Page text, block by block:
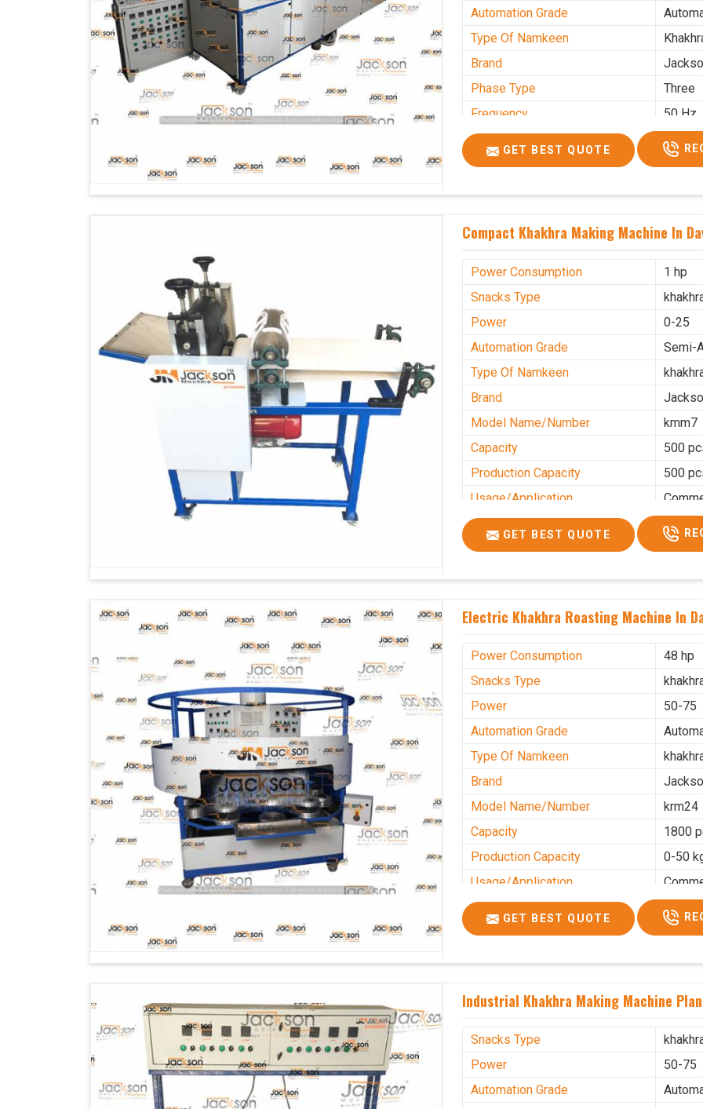
Automation Grade
Type Of Namkeen
Brand
Phase Type
Three
Frequency
50 Hz
Model Name/Number
Weight
1900
Machine Type
Usage/Application
GET BEST QUOTE
Compact Khakhra Making Machine In
Power Consumption
1 hp
Snacks Type
Power
0-25
Automation Grade
Semi-
Type Of Namkeen
Brand
Model Name/Number
kmm7
Capacity
500
Production Capacity
500
Usage/Application
GET BEST QUOTE
Electric Khakhra Roasting Machine In
Power Consumption
48 hp
Snacks Type
Power
50-75
Automation Grade
Type Of Namkeen
Brand
Model Name/Number
krm24
Capacity
1800
Production Capacity
0-50
Usage/Application
GET BEST QUOTE
Industrial Khakhra Making Machine
Snacks Type
Power
50-75
Automation Grade